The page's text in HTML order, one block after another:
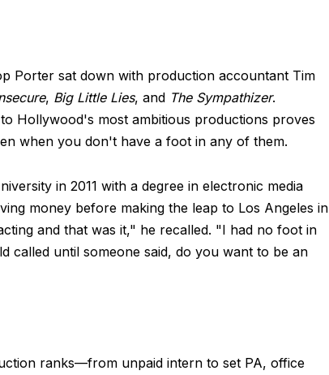
Porter sat down with production accountant Tim
, Big Little Lies, and The Sympathizer.
Hollywood's most ambitious productions proves
when you don't have a foot in any of them.
in 2011 with a degree in electronic media
money before making the leap to Los Angeles in
and that was it," he recalled. "I had no foot in
called until someone said, do you want to be an
ranks—from unpaid intern to set PA, office